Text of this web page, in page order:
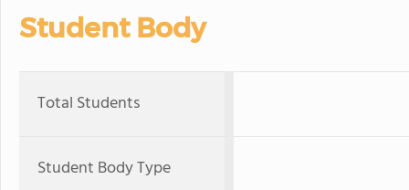
Student Body
Total Students
Student Body Type